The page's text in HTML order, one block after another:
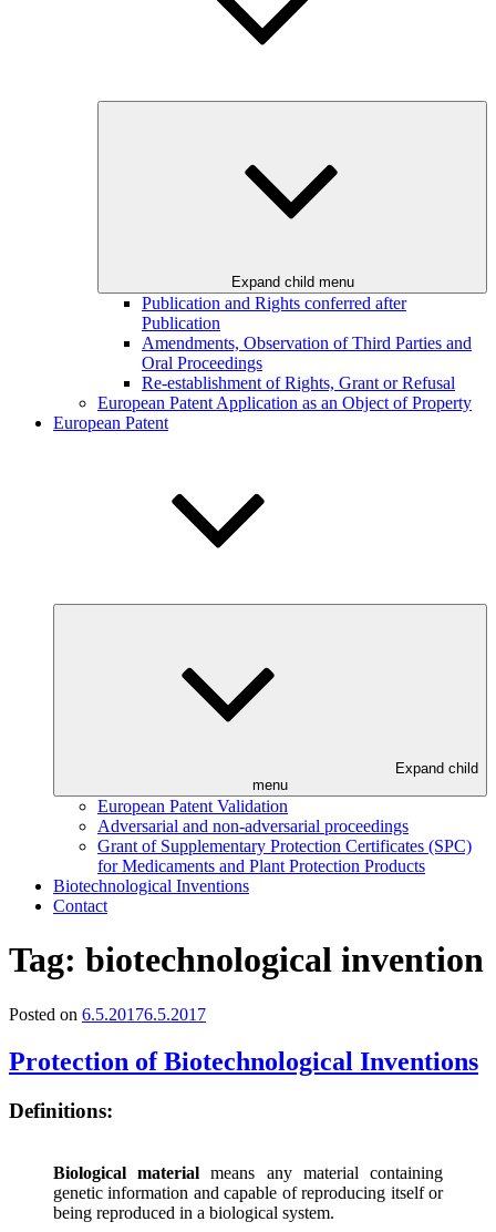
Expand child menu
Publication and Rights conferred after
Publication
Amendments, Observation of Third Parties and
Oral Proceedings
Re-establishment of Rights, Grant or Refusal
European Patent Application as an Object of Property
European Patent
Expand child
menu
European Patent Validation
Adversarial and non-adversarial proceedings
Grant of Supplementary Protection Certificates (SPC)
for Medicaments and Plant Protection Products
Biotechnological Inventions
Contact
Tag: biotechnological invention
Posted on 6.5.20176.5.2017
Protection of Biotechnological Inventions
Definitions:
Biological material means any material containing
genetic information and capable of reproducing itself or
being reproduced in a biological system.